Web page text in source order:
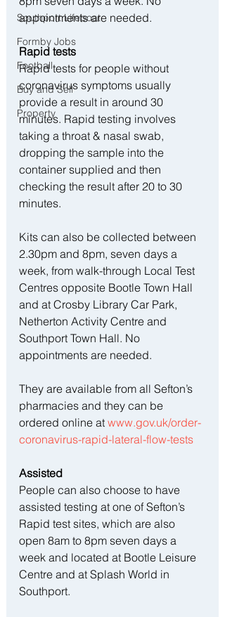
Southport Lifeboat
Formby Jobs
Football
Buy and Sell
Property
appointments are needed.
Rapid tests
Rapid tests for people without
coronavirus symptoms usually
provide a result in around 30
minutes. Rapid testing involves
taking a throat & nasal swab,
dropping the sample into the
container supplied and then
checking the result after 20 to 30
minutes.
Kits can also be collected between
2.30pm and 8pm, seven days a
week, from walk-through Local Test
Centres opposite Bootle Town Hall
and at Crosby Library Car Park,
Netherton Activity Centre and
Southport Town Hall. No
appointments are needed.
They are available from all Sefton’s
pharmacies and they can be
ordered online at www.gov.uk/order-
coronavirus-rapid-lateral-flow-tests
Assisted
People can also choose to have
assisted testing at one of Sefton’s
Rapid test sites, which are also
open 8am to 8pm seven days a
week and located at Bootle Leisure
Centre and at Splash World in
Southport.